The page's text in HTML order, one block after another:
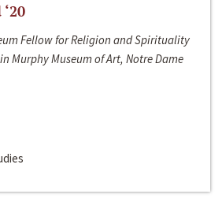
Fellow for Religion and Spirituality
Murphy Museum of Art, Notre Dame